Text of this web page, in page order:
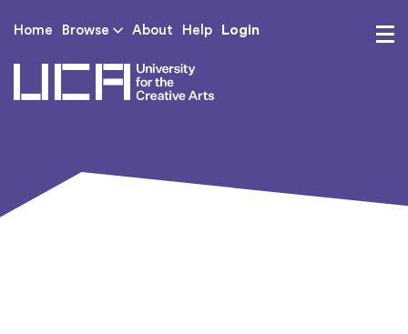
Home Browse About Help Login